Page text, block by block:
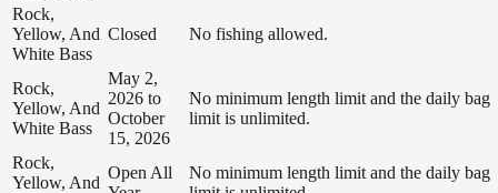
Rock,
Yellow, And
White Bass
Closed No fishing allowed.
Rock,
Yellow, And
White Bass
May 2,
2026 to
October
15, 2026
No minimum length limit and the daily bag
limit is unlimited.
Rock,
Yellow, And
Open All
No minimum length limit and the daily bag